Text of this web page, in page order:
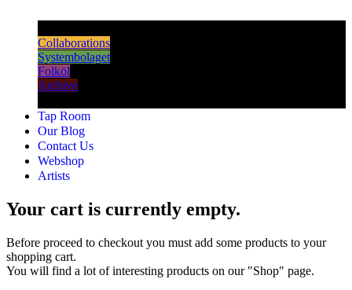
Collaborations
Systembolaget
Folköl
Archive
Tap Room
Our Blog
Contact Us
Webshop
Artists
Your cart is currently empty.
Before proceed to checkout you must add some products to your
shopping cart.
You will find a lot of interesting products on our "Shop" page.